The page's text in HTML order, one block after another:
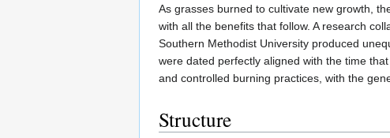
As grasses burned to cultivate new growth,
with all the benefits that follow. A research
Southern Methodist University produced
were dated perfectly aligned with the time
and controlled burning practices, with the
Structure